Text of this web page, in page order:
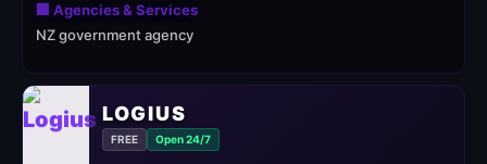
🏢 Agencies & Services
NZ government agency
LOGIUS
FREE Open 24/7